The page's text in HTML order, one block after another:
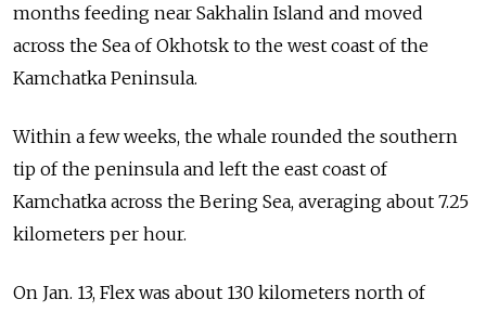
months feeding near Sakhalin Island and moved
across the Sea of Okhotsk to the west coast of the
Kamchatka Peninsula.
Within a few weeks, the whale rounded the southern
tip of the peninsula and left the east coast of
Kamchatka across the Bering Sea, averaging about 7.25
kilometers per hour.
On Jan. 13, Flex was about 130 kilometers north of